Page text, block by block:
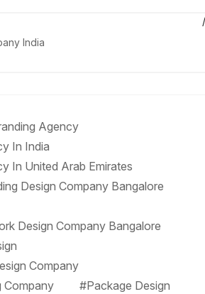
India
Agency
In India
In United Arab Emirates
Design Company Bangalore
Design Company Bangalore
Company
Company
#Package Design